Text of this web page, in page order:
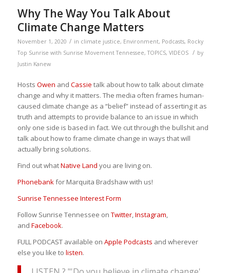
Why The Way You Talk About
Climate Change Matters
November 1, 2020 / in climate justice, Environment, Podcasts, Rocky
Top Sunrise with Sunrise Movement Tennessee,TOPICS, VIDEOS / by
Justin Kanew
Hosts Owen and Cassie talk about how to talk about climate
change and why it matters. The media often frames human-
caused climate change as a “belief” instead of asserting it as
truth and attempts to provide balance to an issue in which
only one side is based in fact. We cut through the bullshit and
talk about how to frame climate change in ways that will
actually bring solutions.
Find out whatNative Land you are living on.
Phonebankfor Marquita Bradshaw with us!
Sunrise Tennessee Interest Form
Follow Sunrise Tennessee on Twitter,Instagram,
and Facebook.
FULL PODCAST available on Apple Podcasts and wherever
else you like to listen.